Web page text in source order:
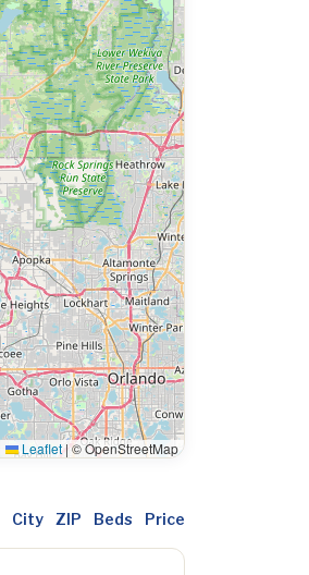
Leaflet|© OpenStreetMap
City ZIP Beds Price